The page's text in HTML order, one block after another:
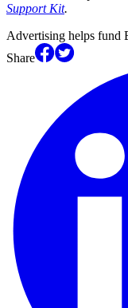
Support Kit.
Advertising helps fund
Share